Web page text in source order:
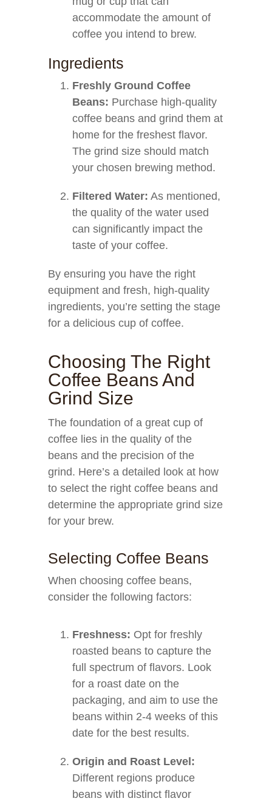
accommodate the amount of
coffee you intend to brew.
Ingredients
Freshly Ground Coffee
Beans: Purchase high-quality
coffee beans and grind them at
home for the freshest flavor.
The grind size should match
your chosen brewing method.
Filtered Water: As mentioned,
the quality of the water used
can significantly impact the
taste of your coffee.
By ensuring you have the right
equipment and fresh, high-quality
ingredients, you’re setting the stage
for a delicious cup of coffee.
Choosing The Right
Coffee Beans And
Grind Size
The foundation of a great cup of
coffee lies in the quality of the
beans and the precision of the
grind. Here’s a detailed look at how
to select the right coffee beans and
determine the appropriate grind size
for your brew.
Selecting Coffee Beans
When choosing coffee beans,
consider the following factors:
Freshness: Opt for freshly
roasted beans to capture the
full spectrum of flavors. Look
for a roast date on the
packaging, and aim to use the
beans within 2-4 weeks of this
date for the best results.
Origin and Roast Level:
Different regions produce
beans with distinct flavor